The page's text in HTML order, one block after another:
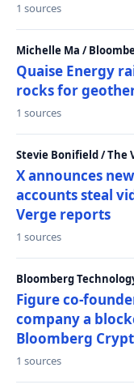
1 sources
Michelle Ma /
Quaise Energy
rocks for
1 sources
Stevie Bonifield / The
X announces
accounts steal
Verge reports
1 sources
Bloomberg
Figure co-
company a
Bloomberg
1 sources